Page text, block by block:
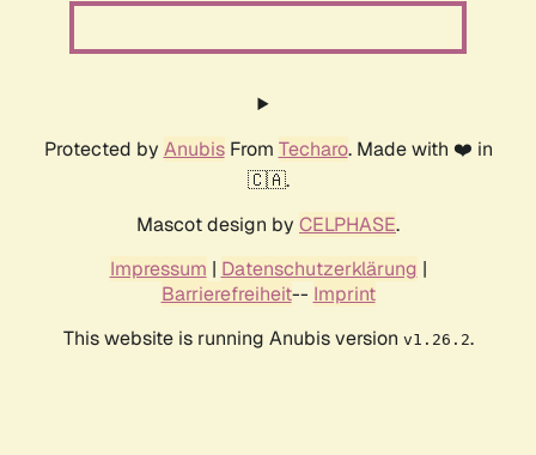
Protected by AnubisFrom Techaro. Made with ❤️ in
🇨🇦.
Mascot design by CELPHASE.
Impressum | Datenschutzerklärung |
Barrierefreiheit-- Imprint
This website is running Anubis version v1.26.2.